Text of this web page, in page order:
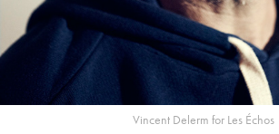
Vincent Delerm for Les Échos